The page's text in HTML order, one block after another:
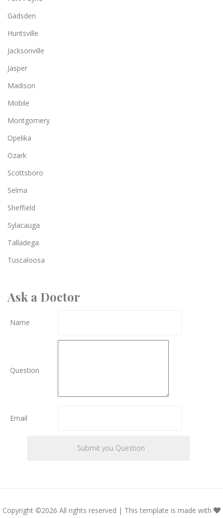
Gadsden
Huntsville
Jacksonville
Jasper
Madison
Mobile
Montgomery
Opelika
Ozark
Scottsboro
Selma
Sheffield
Sylacauga
Talladega
Tuscaloosa
Ask a Doctor
Name
Question
Email
Copyright ©2026 All rights reserved | This template is made with